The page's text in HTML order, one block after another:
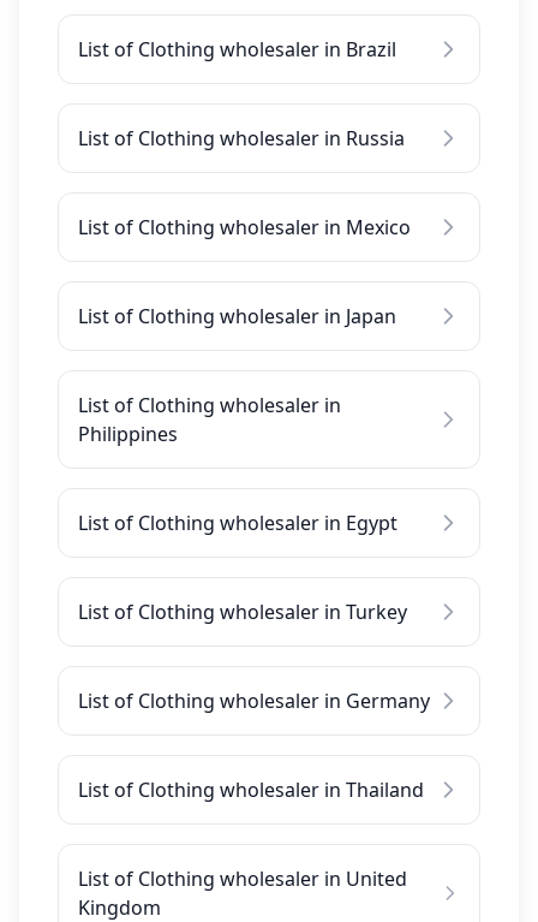
List of Clothing wholesaler in Brazil
List of Clothing wholesaler in Russia
List of Clothing wholesaler in Mexico
List of Clothing wholesaler in Japan
List of Clothing wholesaler in
Philippines
List of Clothing wholesaler in Egypt
List of Clothing wholesaler in Turkey
List of Clothing wholesaler in Germany
List of Clothing wholesaler in Thailand
List of Clothing wholesaler in United
Kingdom